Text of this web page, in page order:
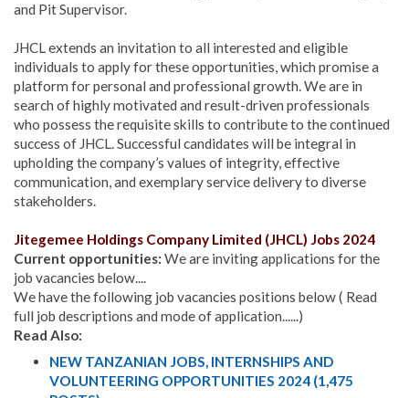
and Pit Supervisor.
JHCL extends an invitation to all interested and eligible
individuals to apply for these opportunities, which promise a
platform for personal and professional growth. We are in
search of highly motivated and result-driven professionals
who possess the requisite skills to contribute to the continued
success of JHCL.Successful candidates will be integral in
upholding the company’s values of integrity, effective
communication, and exemplary service delivery to diverse
stakeholders.
Jitegemee Holdings Company Limited (JHCL) Jobs 2024
Current opportunities: We are inviting applications for the
job vacancies below....
We have the following job vacancies positions below ( Read
full job descriptions and mode of application......)
Read Also:
NEW TANZANIAN JOBS, INTERNSHIPS AND
VOLUNTEERING OPPORTUNITIES 2024 (1,475